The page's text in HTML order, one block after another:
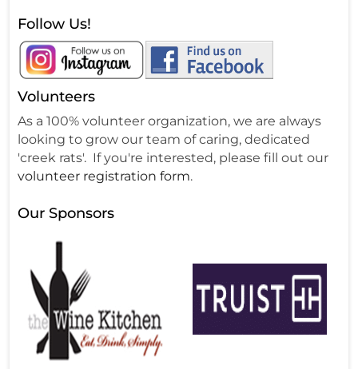
Follow Us!
Volunteers
As a 100% volunteer organization, we are always
looking to grow our team of caring, dedicated
'creek rats'. If you're interested, please fill out our
volunteer registration form.
Our Sponsors